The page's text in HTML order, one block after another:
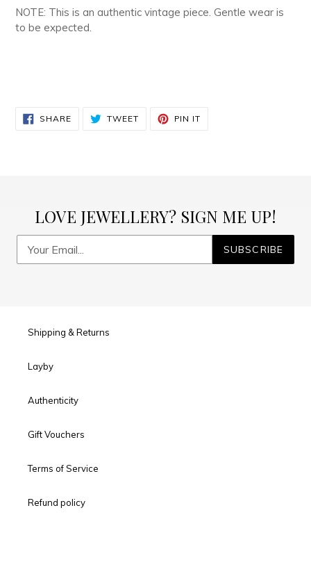
NOTE: This is an authentic vintage piece. Gentle wear is
to be expected.
SHARESHARE
ON
TWEETTWEET PIN IT
LOVE JEWELLERY? SIGN ME UP!
SUBSCRIBE
Shipping & Returns
Layby
Authenticity
Gift Vouchers
Terms of Service
Refund policy